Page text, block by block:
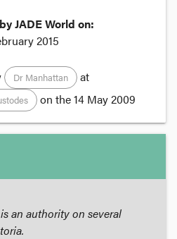
JADE World on:
2015
Dr Manhattan at
on the14 May 2009
an authority on several